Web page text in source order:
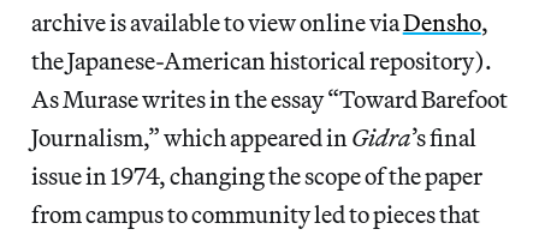
archive is available to view online viaDensho,
the Japanese-American historical repository).
As Murase writes in the essay “Toward Barefoot
Journalism,” which appeared in Gidra’s final
issue in 1974, changing the scope of the paper
from campus to community led to pieces that